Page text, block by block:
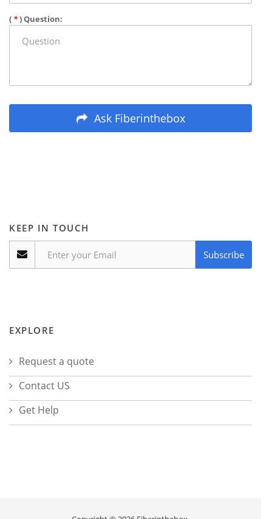
( *) Question:
Ask Fiberinthebox
KEEP IN TOUCH
Subscribe
EXPLORE
Request a quote
Contact US
Get Help